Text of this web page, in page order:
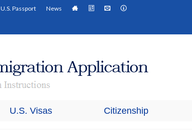
U.S. Passport News
U.S. Visas Citizenship